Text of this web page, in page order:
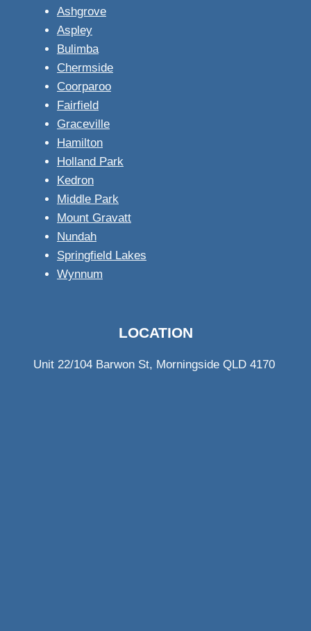
Ashgrove
Aspley
Bulimba
Chermside
Coorparoo
Fairfield
Graceville
Hamilton
Holland Park
Kedron
Middle Park
Mount Gravatt
Nundah
Springfield Lakes
Wynnum
LOCATION
Unit 22/104 Barwon St, Morningside QLD 4170